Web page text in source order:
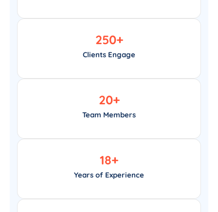
Clients Engage
250+
Team Members
20+
Years of Experience
18+